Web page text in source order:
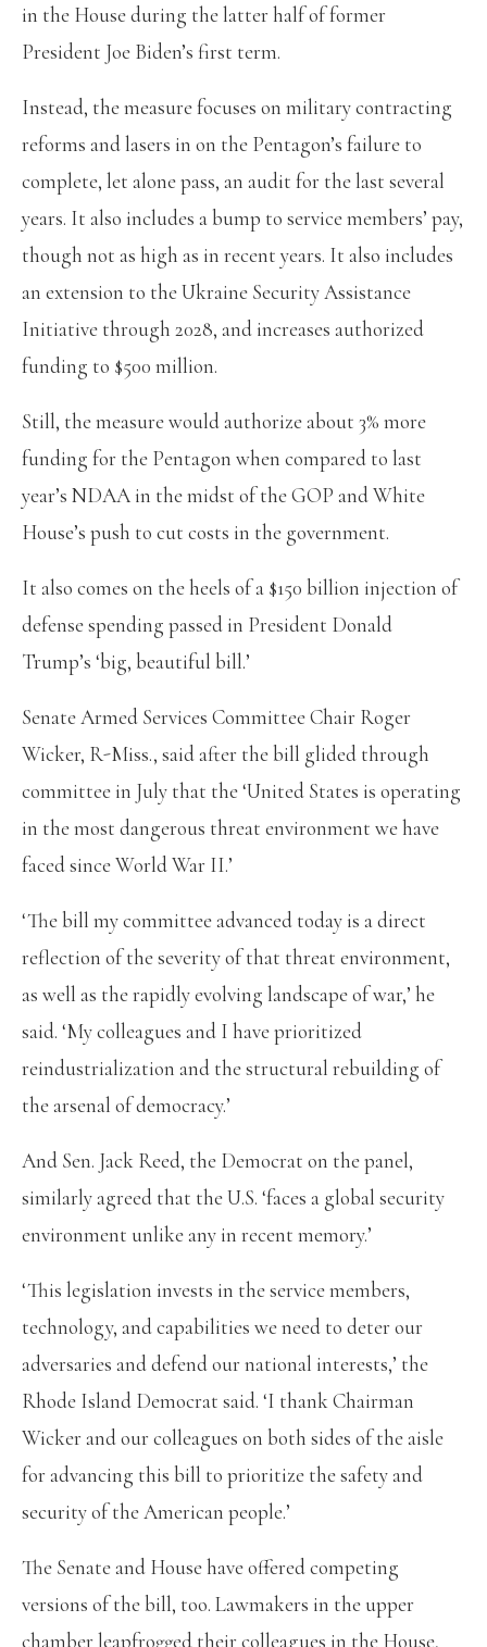
in the House during the latter half of former
President Joe Biden’s first term.
Instead, the measure focuses on military contracting
reforms and lasers in on the Pentagon’s failure to
complete, let alone pass, an audit for the last several
years. It also includes a bump to service members’ pay,
though not as high as in recent years. It also includes
an extension to the Ukraine Security Assistance
Initiative through 2028, and increases authorized
funding to $500 million.
Still, the measure would authorize about 3% more
funding for the Pentagon when compared to last
year’s NDAA in the midst of the GOP and White
House’s push to cut costs in the government.
It also comes on the heels of a $150 billion injection of
defense spending passed in President Donald
Trump’s ‘big, beautiful bill.’
Senate Armed Services Committee Chair Roger
Wicker, R-Miss., said after the bill glided through
committee in July that the ‘United States is operating
in the most dangerous threat environment we have
faced since World War II.’
‘The bill my committee advanced today is a direct
reflection of the severity of that threat environment,
as well as the rapidly evolving landscape of war,’ he
said. ‘My colleagues and I have prioritized
reindustrialization and the structural rebuilding of
the arsenal of democracy.’
And Sen. Jack Reed, the Democrat on the panel,
similarly agreed that the U.S. ‘faces a global security
environment unlike any in recent memory.’
‘This legislation invests in the service members,
technology, and capabilities we need to deter our
adversaries and defend our national interests,’ the
Rhode Island Democrat said. ‘I thank Chairman
Wicker and our colleagues on both sides of the aisle
for advancing this bill to prioritize the safety and
security of the American people.’
The Senate and House have offered competing
versions of the bill, too. Lawmakers in the upper
chamber leapfrogged their colleagues in the House,